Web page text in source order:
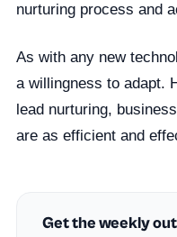
nurturing process and
As with any new
a willingness to adapt.
lead nurturing,
are as efficient and
Get the weekly